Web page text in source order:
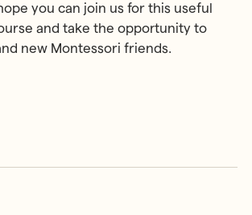
you can join us for this useful
and take the opportunity to
new Montessori friends.